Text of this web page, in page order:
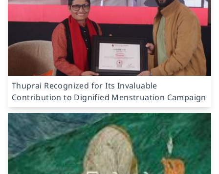
Thuprai Recognized for Its Invaluable
Contribution to Dignified Menstruation Campaign